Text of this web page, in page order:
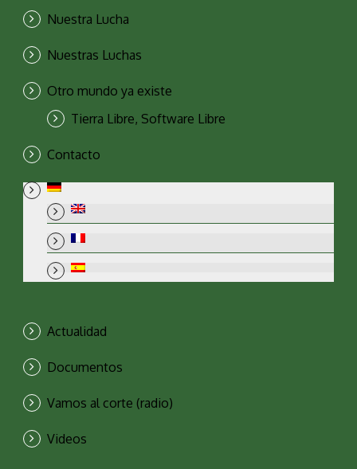
Nuestra Lucha
Nuestras Luchas
Otro mundo ya existe
Tierra Libre, Software Libre
Contacto
Actualidad
Documentos
Vamos al corte (radio)
Videos